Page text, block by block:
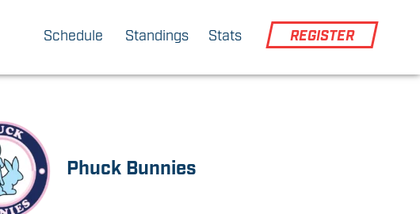
Schedule Standings Stats REGISTER
Phuck Bunnies